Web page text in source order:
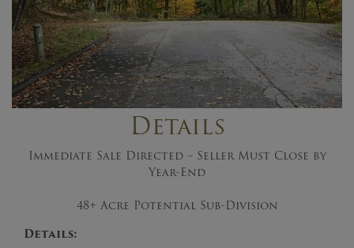
Details
Immediate Sale Directed – Seller Must Close by
Year-End
48+ Acre Potential Sub-Division
Details: